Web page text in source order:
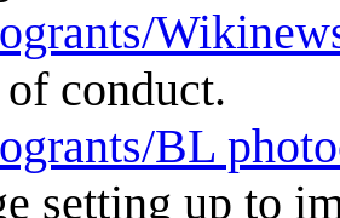
conduct.
BL
setting up to